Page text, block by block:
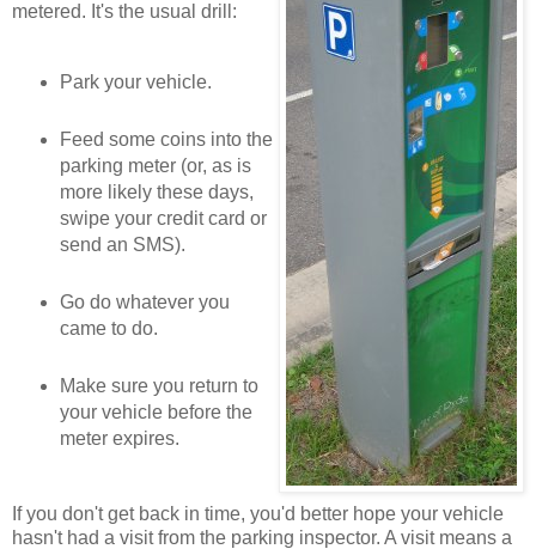
metered. It's the usual drill:
Park your vehicle.
Feed some coins into the
parking meter (or, as is
more likely these days,
swipe your credit card or
send an SMS).
Go do whatever you
came to do.
Make sure you return to
your vehicle before the
meter expires.
If you don't get back in time, you'd better hope your vehicle
hasn't had a visit from the parking inspector. A visit means a